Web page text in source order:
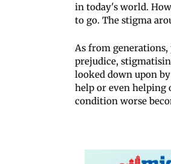
in today's world.
to go. The stigma
As from
prejudice,
looked down upon
help or even helping
condition worse